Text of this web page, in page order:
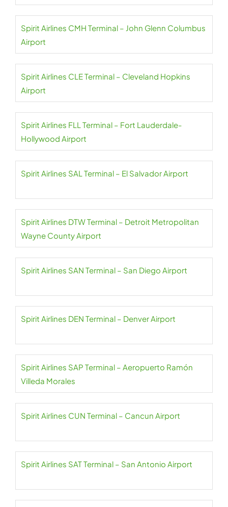
Spirit Airlines CMH Terminal – John Glenn Columbus
Airport
Spirit Airlines CLE Terminal – Cleveland Hopkins
Airport
Spirit Airlines FLL Terminal – Fort Lauderdale-
Hollywood Airport
Spirit Airlines SAL Terminal – El Salvador Airport
Spirit Airlines DTW Terminal – Detroit Metropolitan
Wayne County Airport
Spirit Airlines SAN Terminal – San Diego Airport
Spirit Airlines DEN Terminal – Denver Airport
Spirit Airlines SAP Terminal – Aeropuerto Ramón
Villeda Morales
Spirit Airlines CUN Terminal – Cancun Airport
Spirit Airlines SAT Terminal – San Antonio Airport